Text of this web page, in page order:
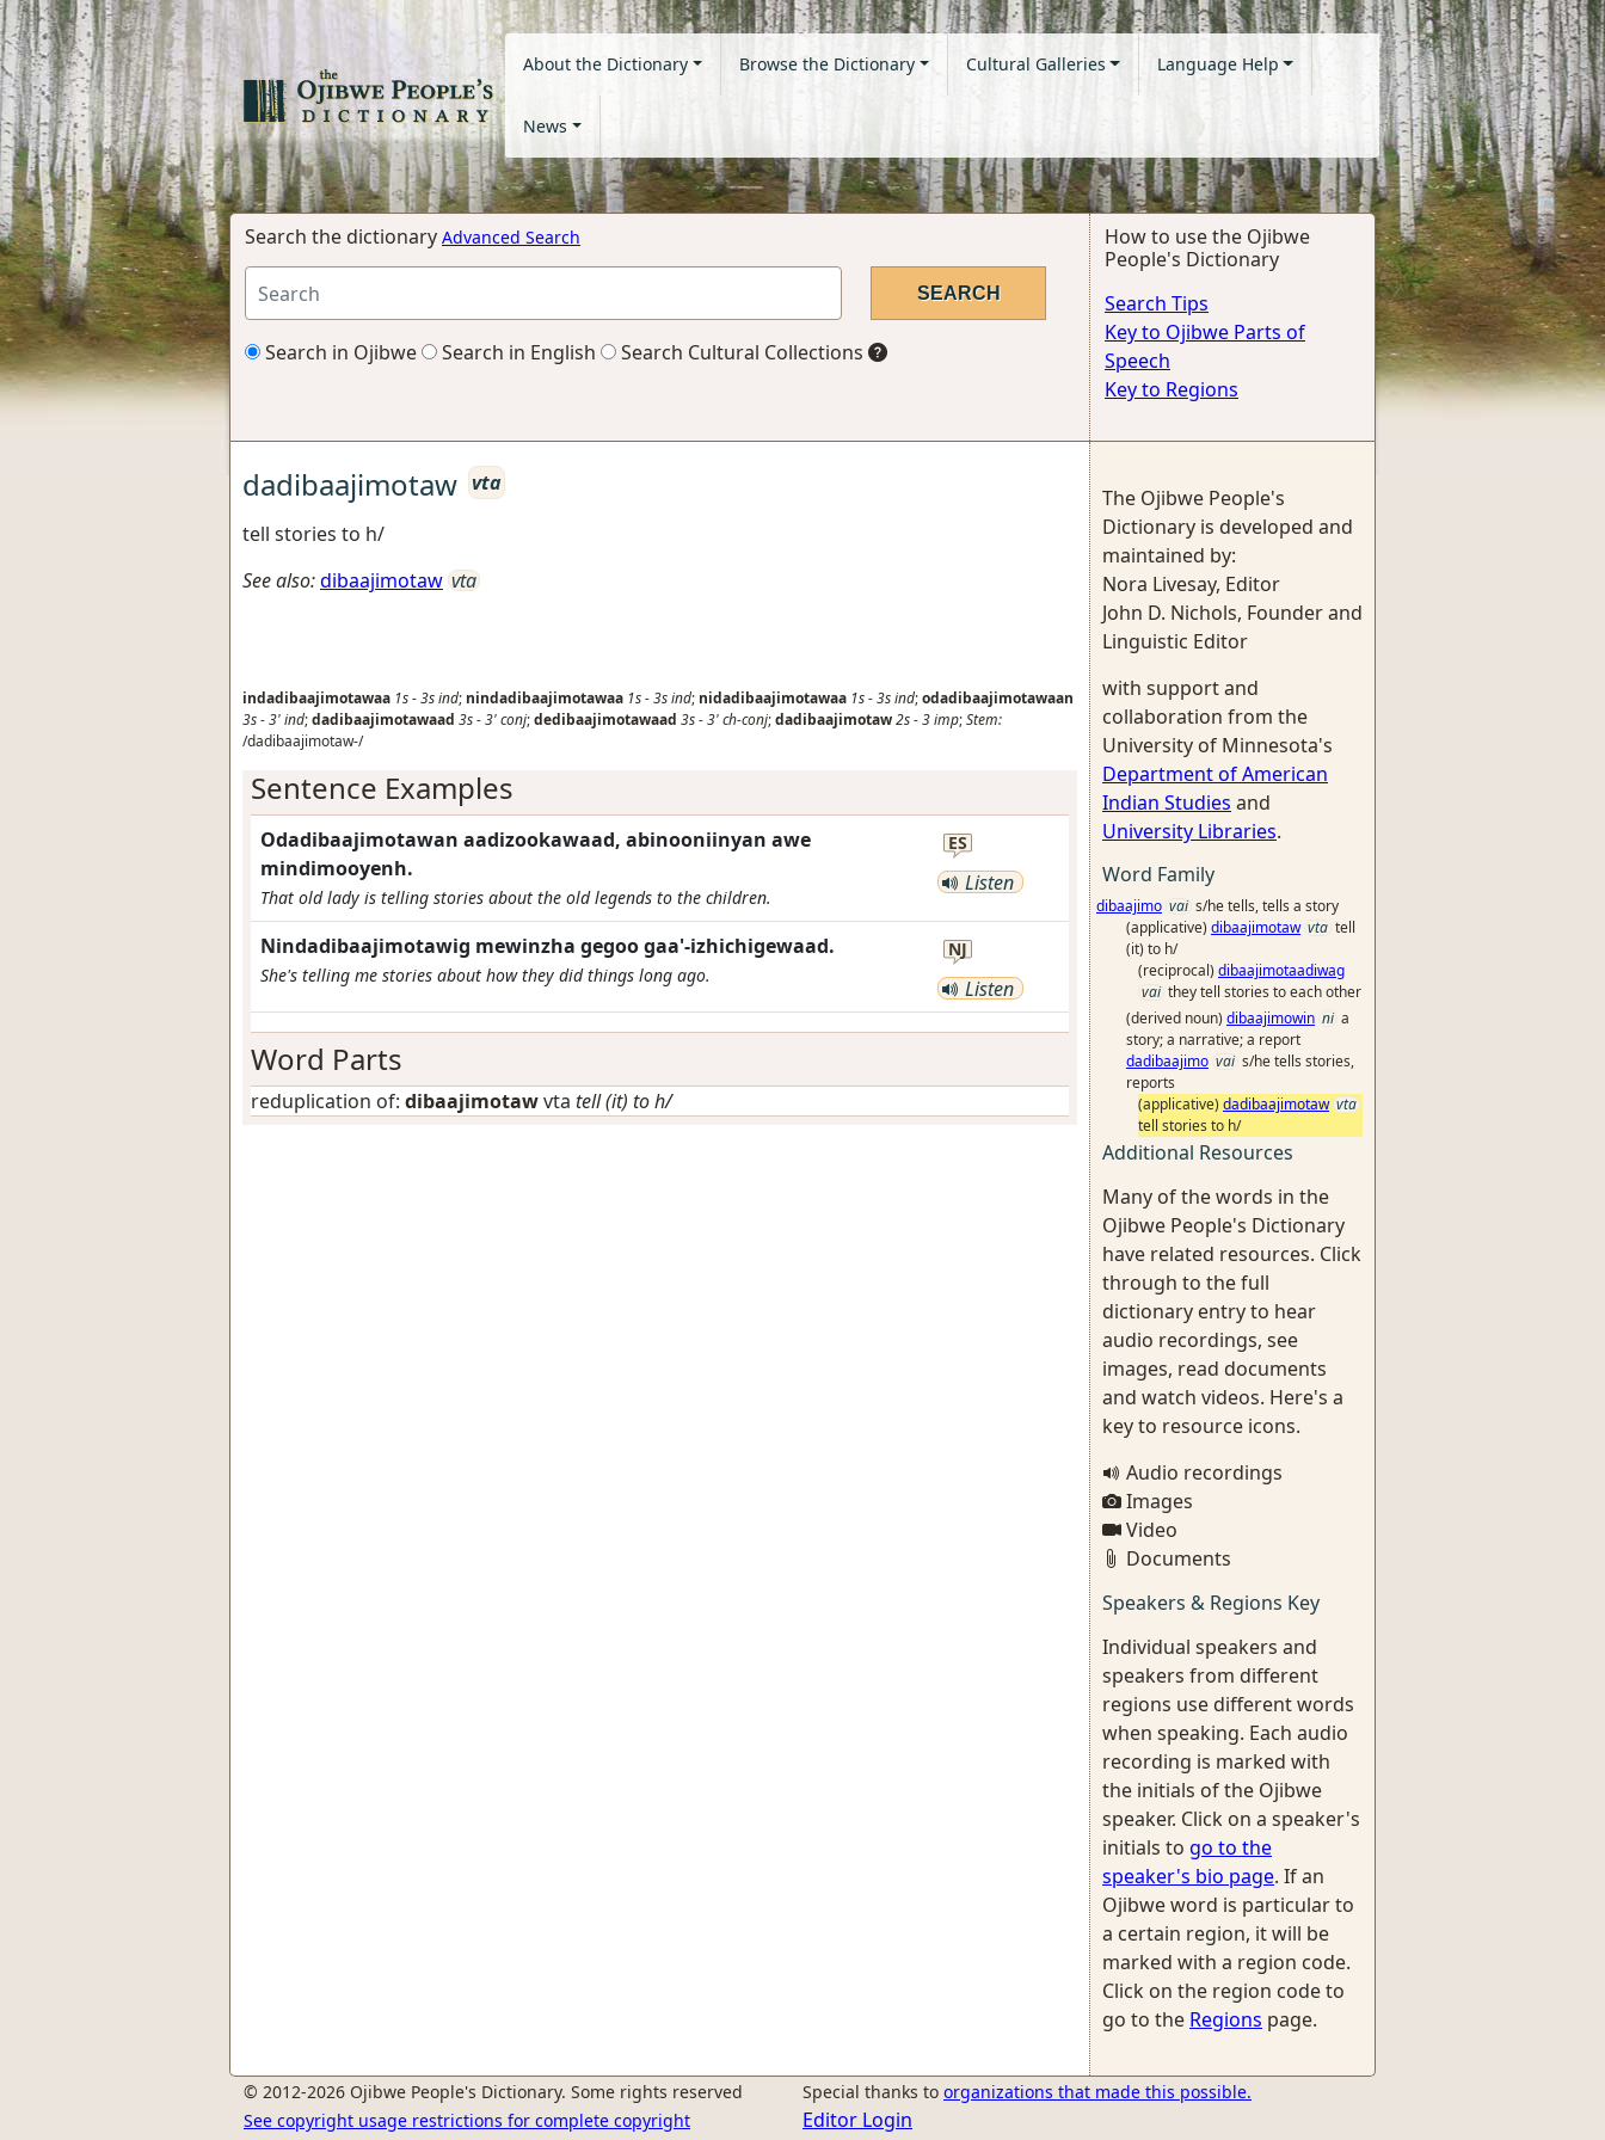
About the Dictionary Browse the Dictionary Cultural Galleries Language Help
News
Search the dictionary Advanced Search
Search in Ojibwe Search in English Search Cultural Collections
How to use the Ojibwe
People's Dictionary
Search Tips
Key to Ojibwe Parts of
Speech
Key to Regions
dadibaajimotaw vta
tell stories to h/
See also:dibaajimotaw vta
indadibaajimotawaa 1s-3sind; nindadibaajimotawaa 1s-3sind; nidadibaajimotawaa 1s-3sind;odadibaajimotawaan
3s-3'ind;dadibaajimotawaad 3s-3'conj;dedibaajimotawaad 3s-3'ch-conj;dadibaajimotaw2s-3imp;Stem:
/dadibaajimotaw-/
Sentence Examples
Odadibaajimotawan aadizookawaad, abinooniinyan awe
mindimooyenh.
That old lady is telling stories about the old legends to the children.
ES
Listen
Nindadibaajimotawig mewinzha gegoo gaa'-izhichigewaad.
She's telling me stories about how they did things long ago.
NJ
Listen
Word Parts
reduplication of: dibaajimotawvta tell (it) to h/
The Ojibwe People's
Dictionary is developed and
maintained by:
Nora Livesay, Editor
John D. Nichols, Founder and
Linguistic Editor
with support and
collaboration from the
University of Minnesota's
Department of American
Indian Studies and
University Libraries.
Word Family
dibaajimo vai s/he tells, tells a story
(applicative) dibaajimotaw vta tell
(it) to h/
(reciprocal) dibaajimotaadiwag
vai they tell stories to each other
(derived noun) dibaajimowin ni a
story; a narrative; a report
dadibaajimo vai s/he tells stories,
reports
(applicative) dadibaajimotaw vta
tell stories to h/
Additional Resources
Many of the words in the
Ojibwe People's Dictionary
have related resources. Click
through to the full
dictionary entry to hear
audio recordings, see
images, read documents
and watch videos. Here's a
key to resource icons.
Audio recordings
Images
Video
Documents
Speakers & Regions Key
Individual speakers and
speakers from different
regions use different words
when speaking. Each audio
recording is marked with
the initials of the Ojibwe
speaker. Click on a speaker's
initials to go to the
speaker's bio page. If an
Ojibwe word is particular to
a certain region, it will be
marked with a region code.
Click on the region code to
go to the Regions page.
© 2012-2026 Ojibwe People's Dictionary. Some rights reserved
See copyright usage restrictions for complete copyright
Special thanks to organizations that made this possible.
Editor Login